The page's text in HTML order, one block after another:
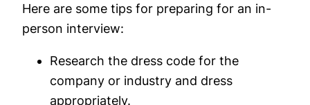
Here are some tips for preparing for an in-
person interview:
Research the dress code for the
company or industry and dress
appropriately.